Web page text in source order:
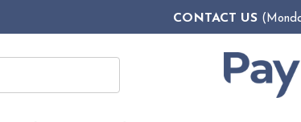
CONTACT US